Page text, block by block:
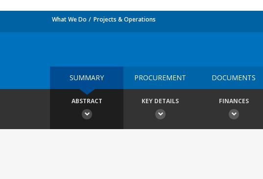
What We Do Projects & Operations
SUMMARY PROCUREMENT DOCUMENTS
ABSTRACT KEY DETAILS FINANCES